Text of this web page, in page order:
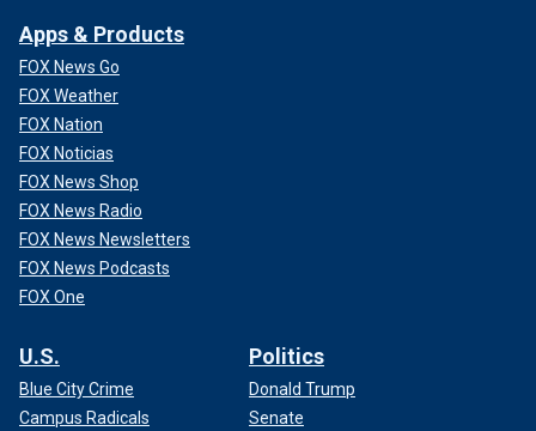
Apps & Products
FOX News Go
FOX Weather
FOX Nation
FOX Noticias
FOX News Shop
FOX News Radio
FOX News Newsletters
FOX News Podcasts
FOX One
U.S.
Blue City Crime
Campus Radicals
Politics
Donald Trump
Senate